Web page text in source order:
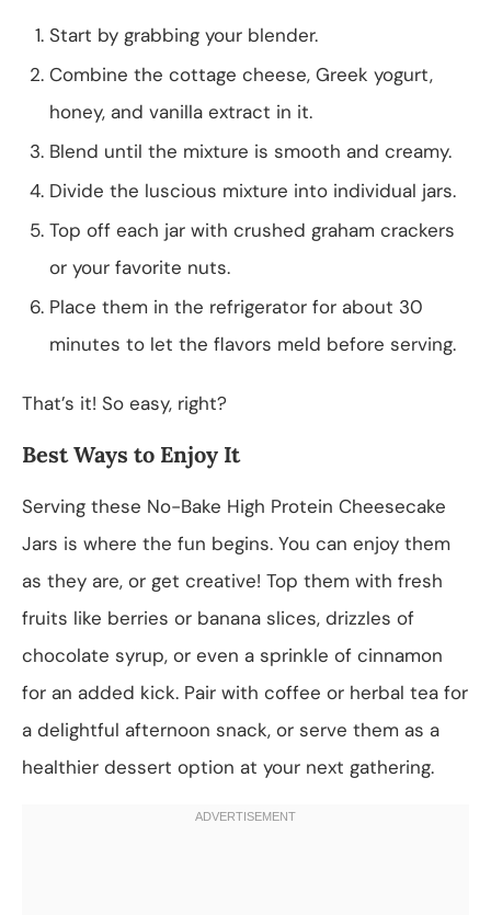
Start by grabbing your blender.
Combine the cottage cheese, Greek yogurt,
honey, and vanilla extract in it.
Blend until the mixture is smooth and creamy.
Divide the luscious mixture into individual jars.
Top off each jar with crushed graham crackers
or your favorite nuts.
Place them in the refrigerator for about 30
minutes to let the flavors meld before serving.
That’s it! So easy, right?
Best Ways to Enjoy It
Serving these No-Bake High Protein Cheesecake
Jars is where the fun begins. You can enjoy them
as they are, or get creative! Top them with fresh
fruits like berries or banana slices, drizzles of
chocolate syrup, or even a sprinkle of cinnamon
for an added kick. Pair with coffee or herbal tea for
a delightful afternoon snack, or serve them as a
healthier dessert option at your next gathering.